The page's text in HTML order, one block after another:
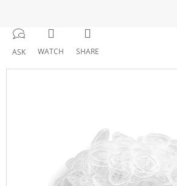
ASK WATCH SHARE